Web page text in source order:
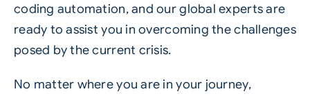
coding automation, and our global experts are
ready to assist you in overcoming the challenges
posed by the current crisis.
No matter where you are in your journey,